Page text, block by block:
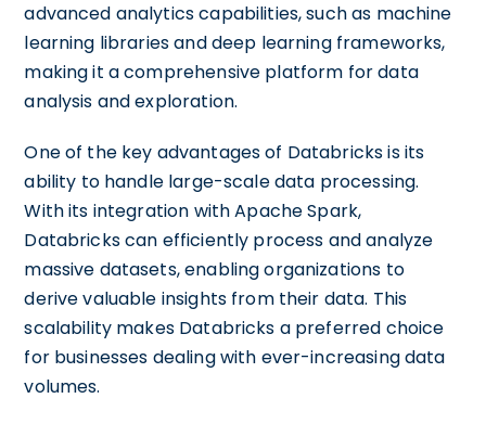
advanced analytics capabilities, such as machine
learning libraries and deep learning frameworks,
making it a comprehensive platform for data
analysis and exploration.
One of the key advantages of Databricks is its
ability to handle large-scale data processing.
With its integration with Apache Spark,
Databricks can efficiently process and analyze
massive datasets, enabling organizations to
derive valuable insights from their data. This
scalability makes Databricks a preferred choice
for businesses dealing with ever-increasing data
volumes.